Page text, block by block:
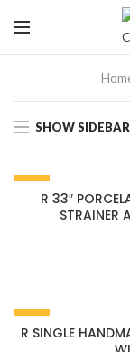
SHOW SIDEBAR
-20%
R 33″
STRAINER
-20%
R SINGLE